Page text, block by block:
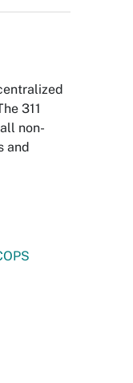
311
non-
and